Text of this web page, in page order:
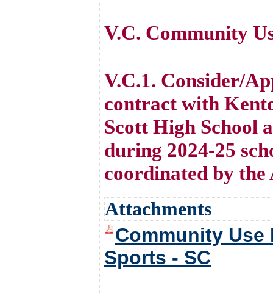
V.C. Community
V.C.1. Consider/
contract with
Scott High School
during 2024-25
coordinated by
Attachments
Community
Sports - SC